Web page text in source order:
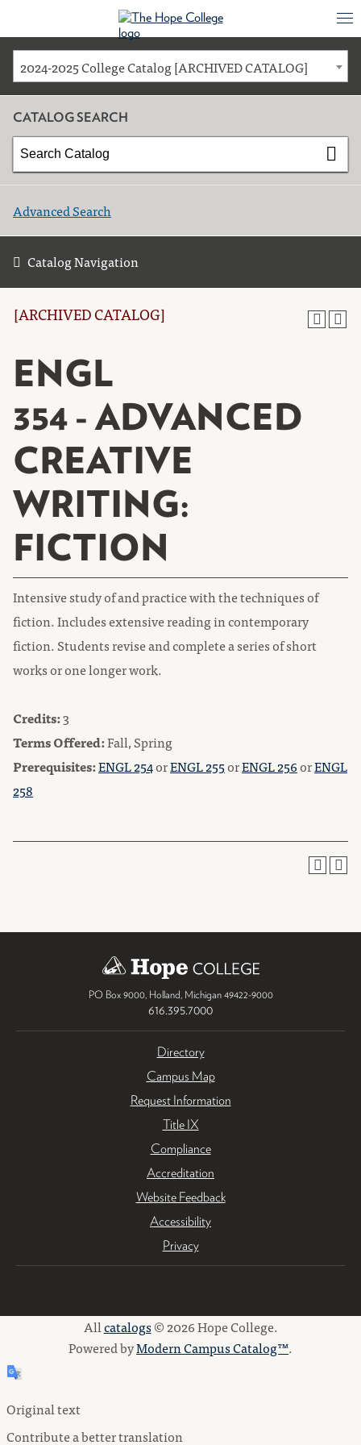
2024-2025 College Catalog [ARCHIVED CATALOG]
CATALOG SEARCH
Advanced Search
Catalog Navigation
[ARCHIVED CATALOG]
ENGL
354 - ADVANCED
CREATIVE
WRITING:
FICTION
Intensive study of and practice with the techniques of
fiction. Includes extensive reading in contemporary
fiction. Students revise and complete a series of short
works or one longer work.
Credits:3
Terms Offered:Fall, Spring
Prerequisites:ENGL 254orENGL 255orENGL 256orENGL
258
PO Box 9000, Holland Michigan 49422-9000
616.395.7000
Directory
Campus Map
Request Information
Title IX
Compliance
Accreditation
Website Feedback
Accessibility
Privacy
Allcatalogs© 2026 Hope College.
Powered byModern Campus Catalog™.
Original text
Contribute a better translation